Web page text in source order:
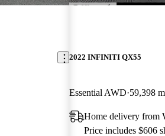
2022 INFINITI QX55
Essential AWD 59,398
Home delivery from
Price includes $606